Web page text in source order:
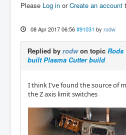
Please Log in orCreate an account
08 Apr 2017 06:56 #91031 by rodw
Replied by rodwon topic Rods
built Plasma Cutter build
I think I've found the source of
the Z axis limit switches